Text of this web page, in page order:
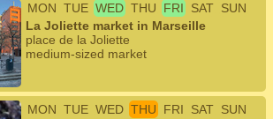
MON TUE WED THU FRI SAT SUN
La Joliette market in Marseille
place de la Joliette
medium-sized market
MON TUE WED THU FRI SAT SUN